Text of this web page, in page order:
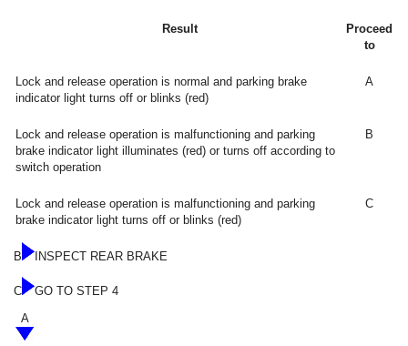
Result
Proceed
to
Lock and release operation is normal and parking brake
indicator light turns off or blinks (red)
A
Lock and release operation is malfunctioning and parking
brake indicator light illuminates (red) or turns off according to
switch operation
B
Lock and release operation is malfunctioning and parking
brake indicator light turns off or blinks (red)
C
B INSPECT REAR BRAKE
C
GO TO STEP 4
A